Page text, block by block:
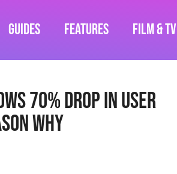
Guides Features Film & TV
70% Drop In User
Why